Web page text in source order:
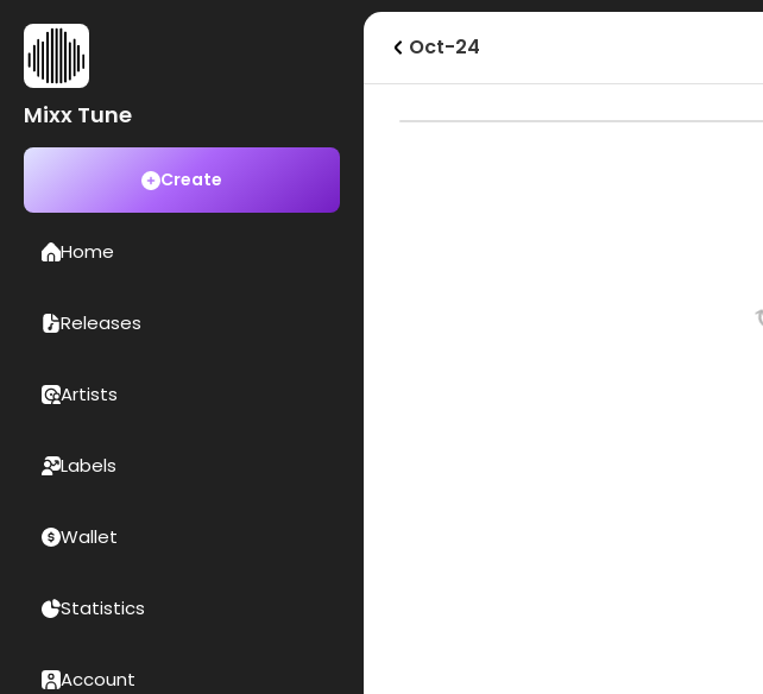
Mixx Tune
Create
Home
Releases
Artists
Labels
Wallet
Statistics
Account
Oct-24